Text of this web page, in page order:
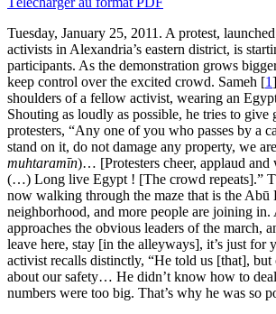
Tuesday, January 25, 2011. A protest,
activists in Alexandria’s eastern district, is
participants. As the demonstration grows
keep control over the excited crowd. Sameh [1]
shoulders of a fellow activist, wearing an
Shouting as loudly as possible, he tries to give
protesters, “Any one of you who passes by a
stand on it, do not damage any property, we
muhtaramīn)… [Protesters cheer, applaud
(…) Long live Egypt ! [The crowd repeats].”
now walking through the maze that is the Abū
neighborhood, and more people are joining
approaches the obvious leaders of the march,
leave here, stay [in the alleyways], it’s just for
activist recalls distinctly, “He told us [that], but
about our safety… He didn’t know how to
numbers were too big. That’s why he was so